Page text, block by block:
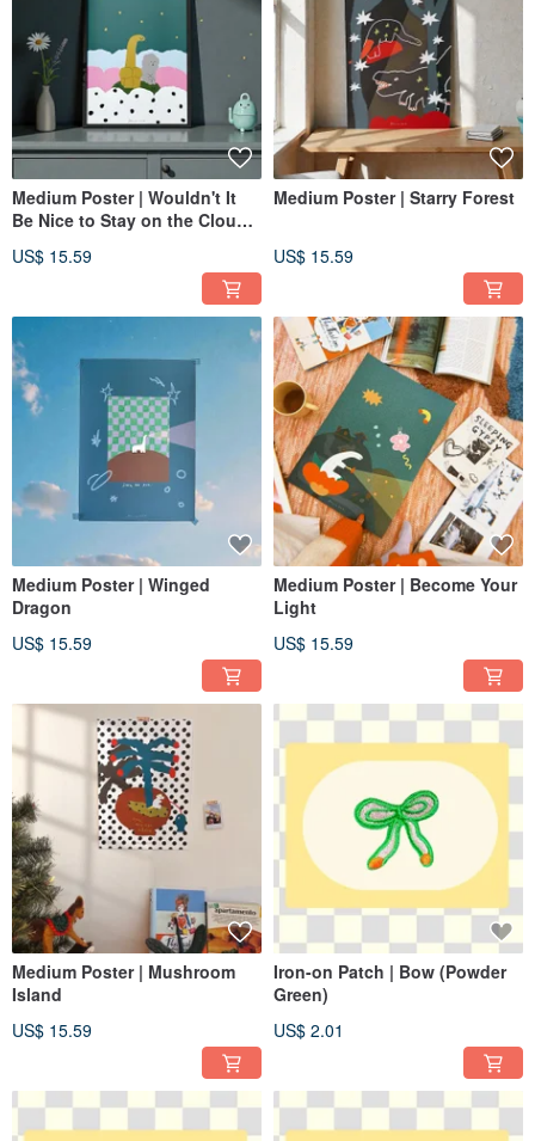
Medium Poster | Wouldn't It
Be Nice to Stay on the Clouds
US$ 15.59
Medium Poster | Starry Forest
US$ 15.59
Medium Poster | Winged
Dragon
US$ 15.59
Medium Poster | Become Your
Light
US$ 15.59
Medium Poster | Mushroom
Island
US$ 15.59
Iron-on Patch | Bow (Powder
Green)
US$ 2.01